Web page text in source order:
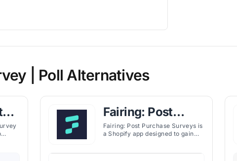
| Poll Alternatives
Fairing: Post
Purchase Surveys
Fairing: Post Purchase Surveys is
a Shopify app designed to gain